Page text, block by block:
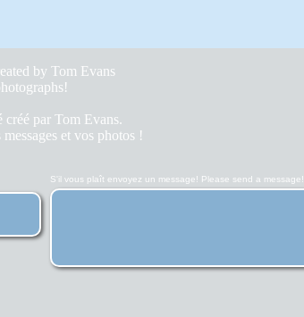
by Tom Evans
créé par Tom Evans.
et vos photos !
S'il vous plaît envoyez un message! Please send a message!